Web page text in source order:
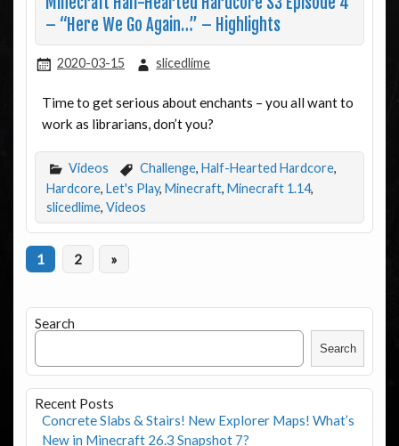
– “Here We Go Again…” – Highlights
2020-03-15 slicedlime
Time to get serious about enchants – you all want to
work as librarians, don’t you?
Videos Challenge, Half-Hearted Hardcore,
Hardcore, Let's Play, Minecraft, Minecraft 1.14,
slicedlime, Videos
1 2 »
Search
Search
Recent Posts
Concrete Slabs & Stairs! New Explorer Maps! What’s
New in Minecraft 26.3 Snapshot 7?